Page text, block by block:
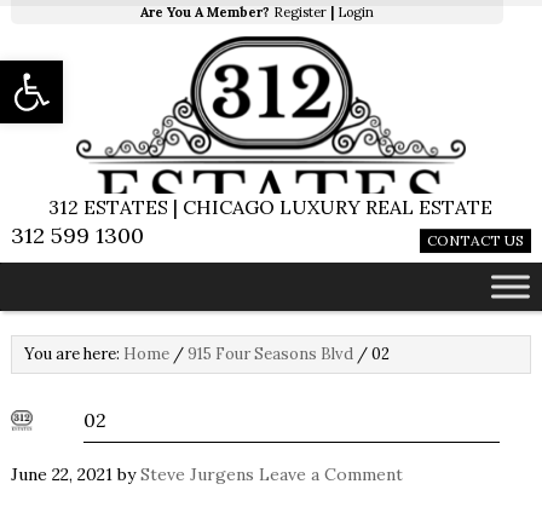
Are You A Member? Register Login
312 ESTATES | CHICAGO LUXURY REAL ESTATE
312 599 1300 CONTACT US
You are here: Home /915 Four Seasons Blvd /02
02
June 22, 2021bySteve Jurgens Leave a Comment
Open toolbar